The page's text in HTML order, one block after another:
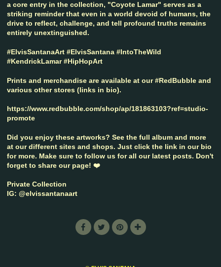
a core entry in the collection, "Coyote Lamar" serves as a
striking reminder that even in a world devoid of humans, the
drive to reflect, challenge, and tell profound truths remains
entirely unextinguished.
#ElvisSantanaArt #ElvisSantana #IntoTheWild
#KendrickLamar #HipHopArt
Prints and merchandise are available at our #RedBubble and
various other stores (links in bio).
https://www.redbubble.com/shop/ap/181863103?ref=studio-
promote
Did you enjoy these artworks? See the full album and more
at our different sites and shops. Just click the link in our bio
for more. Make sure to follow us for all our latest posts. Don't
forget to share our page! ❤️
Private Collection
IG: @elvissantanaart